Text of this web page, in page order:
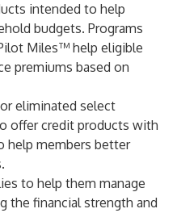
intended to help
budgets. Programs
Miles™ help eligible
premiums based on
eliminated select
offer credit products with
help members better
to help them manage
the financial strength and